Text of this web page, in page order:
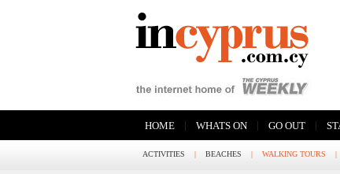
HOME | WHATS ON | GO OUT |
ACTIVITIES | BEACHES | WALKING TOURS |